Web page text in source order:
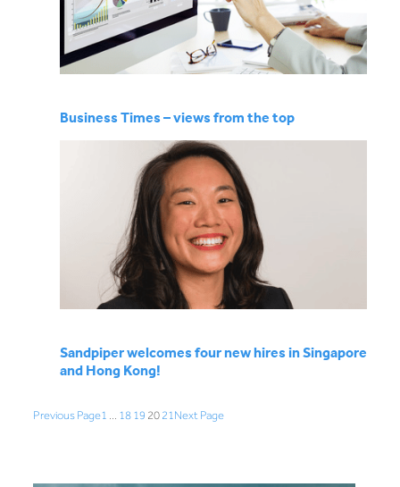
Business Times – views from the top
Sandpiper welcomes four new hires in Singapore
and Hong Kong!
Previous Page1 … 18 19 20 21Next Page